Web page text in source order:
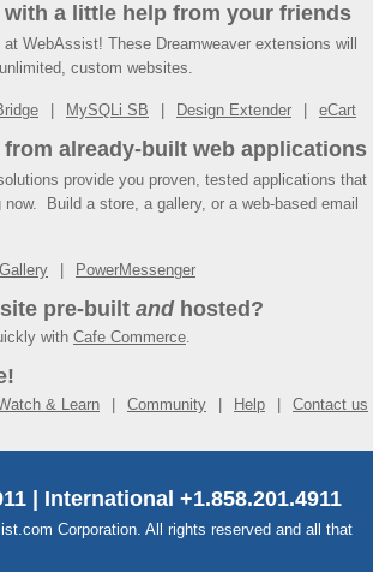
a little help from your friends
WebAssist! These Dreamweaver extensions will
custom websites.
MySQLi SB Design Extender eCart
already-built web applications
provide you proven, tested applications that
Build a store, a gallery, or a web-based email
PowerMessenger
pre-built andhosted?
with Cafe Commerce.
& Learn Community Help Contact us
| International +1.858.201.4911
Corporation. All rights reserved and all that